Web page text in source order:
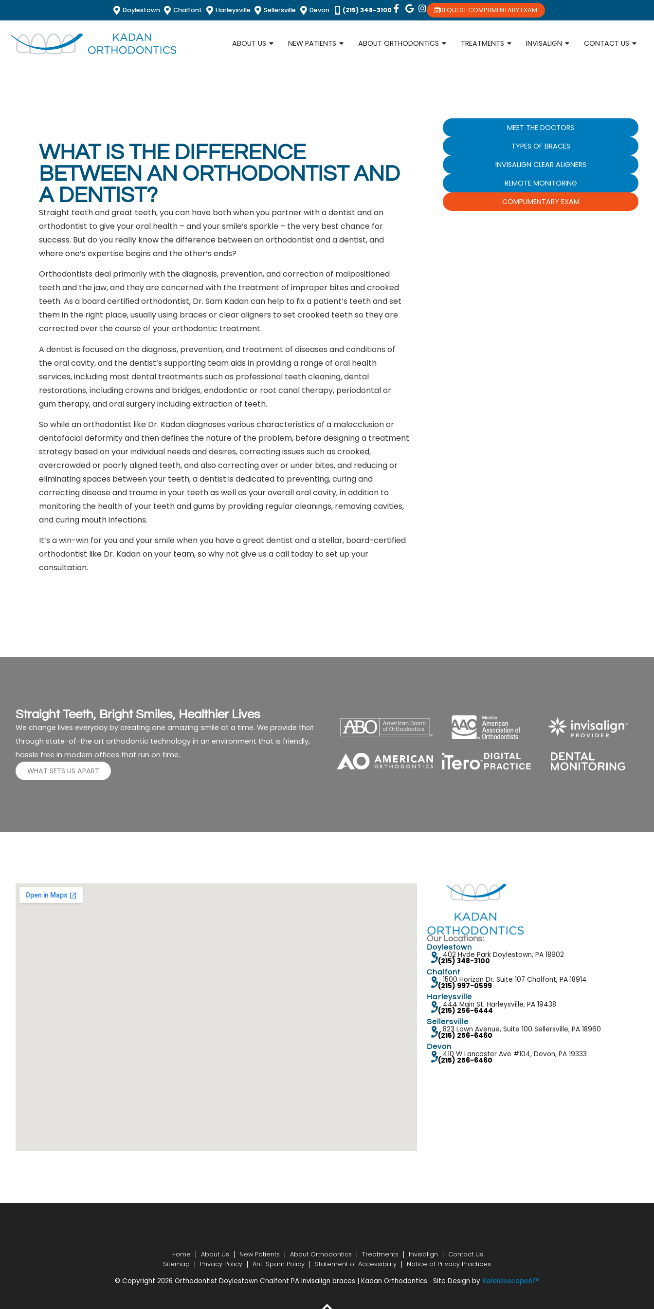
Doylestown Chalfont Harleysville Sellersville Devon (215) 348-3100 REQUEST COMPLIMENTARY EXAM
ABOUT US NEW PATIENTS ABOUT ORTHODONTICS TREATMENTS INVISALIGN CONTACT US
WHAT IS THE DIFFERENCE
BETWEEN AN ORTHODONTIST AND
A DENTIST?
Straight teeth and great teeth, you can have both when you partner with a dentist and an
orthodontist to give your oral health – and your smile’s sparkle – the very best chance for
success. But do you really know the difference between an orthodontist and a dentist, and
where one’s expertise begins and the other’s ends?
Orthodontists deal primarily with the diagnosis, prevention, and correction of malpositioned
teeth and the jaw, and they are concerned with the treatment of improper bites and crooked
teeth. As a board certified orthodontist, Dr. Sam Kadan can help to fix a patient’s teeth and set
them in the right place, usually using braces or clear aligners to set crooked teeth so they are
corrected over the course of your orthodontic treatment.
A dentist is focused on the diagnosis, prevention, and treatment of diseases and conditions of
the oral cavity, and the dentist’s supporting team aids in providing a range of oral health
services, including most dental treatments such as professional teeth cleaning, dental
restorations, including crowns and bridges, endodontic or root canal therapy, periodontal or
gum therapy, and oral surgery including extraction of teeth.
So while an orthodontist like Dr. Kadan diagnoses various characteristics of a malocclusion or
dentofacial deformity and then defines the nature of the problem, before designing a treatment
strategy based on your individual needs and desires, correcting issues such as crooked,
overcrowded or poorly aligned teeth, and also correcting over or under bites, and reducing or
eliminating spaces between your teeth, a dentist is dedicated to preventing, curing and
correcting disease and trauma in your teeth as well as your overall oral cavity, in addition to
monitoring the health of your teeth and gums by providing regular cleanings, removing cavities,
and curing mouth infections.
It’s a win-win for you and your smile when you have a great dentist and a stellar, board-certified
orthodontist like Dr. Kadan on your team, so why not give us a call today to set up your
consultation.
MEET THE DOCTORS
TYPES OF BRACES
INVISALIGN CLEAR ALIGNERS
REMOTE MONITORING
COMPLIMENTARY EXAM
Straight Teeth, Bright Smiles, Healthier Lives
We change lives everyday by creating one amazing smile at a time. We provide that
through state-of-the art orthodontic technology in an environment that is friendly,
hassle free in modern offices that run on time.
WHAT SETS US APART
Our Locations:
Doylestown
402 Hyde Park Doylestown, PA 18902
(215) 348-3100
Chalfont
1500 Horizon Dr. Suite 107 Chalfont, PA 18914
(215) 997-0599
Harleysville
444 Main St. Harleysville, PA 19438
(215) 256-6444
Sellersville
823 Lawn Avenue, Suite 100 Sellersville, PA 18960
(215) 256-6460
Devon
410 W Lancaster Ave #104, Devon, PA 19333
(215) 256-6460
Home About Us New Patients About Orthodontics Treatments Invisalign
Contact Us
Sitemap
Privacy Policy Anti Spam Policy Statement of Accessibility Notice of Privacy Practices
© Copyright 2026 Orthodontist Doylestown Chalfont PA Invisalign braces | Kadan Orthodontics ⁃ Site Design by KaleidoscopeAI™